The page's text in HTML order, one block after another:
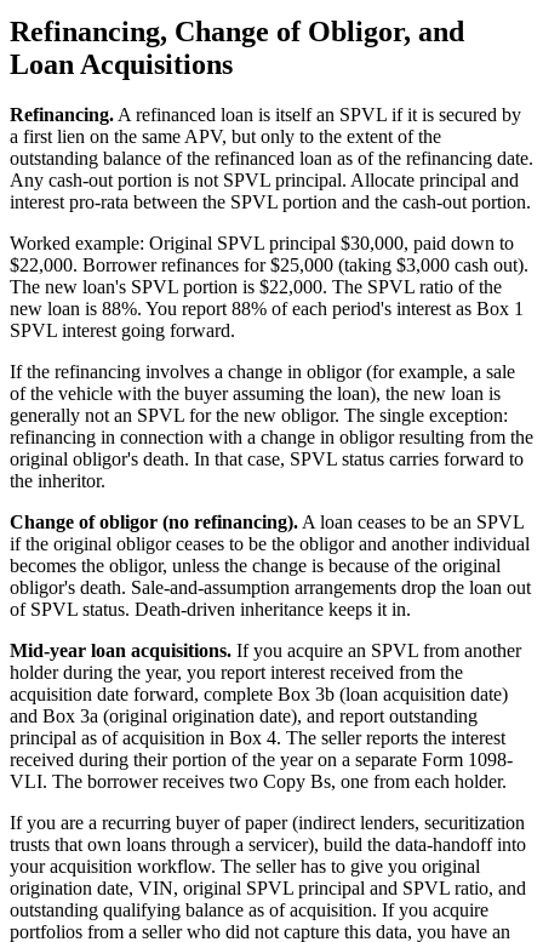
Refinancing, Change of Obligor, and
Loan Acquisitions
Refinancing.A refinanced loan is itself an SPVL if it is secured by
a first lien on the same APV, but only to the extent of the
outstanding balance of the refinanced loan as of the refinancing date.
Any cash-out portion is not SPVL principal. Allocate principal and
interest pro-rata between the SPVL portion and the cash-out portion.
Worked example: Original SPVL principal $30,000, paid down to
$22,000. Borrower refinances for $25,000 (taking $3,000 cash out).
The new loan's SPVL portion is $22,000. The SPVL ratio of the
new loan is 88%. You report 88% of each period's interest as Box 1
SPVL interest going forward.
If the refinancing involves a change in obligor (for example, a sale
of the vehicle with the buyer assuming the loan), the new loan is
generally not an SPVL for the new obligor. The single exception:
refinancing in connection with a change in obligor resulting from the
original obligor's death. In that case, SPVL status carries forward to
the inheritor.
Change of obligor (no refinancing).A loan ceases to be an SPVL
if the original obligor ceases to be the obligor and another individual
becomes the obligor, unless the change is because of the original
obligor's death. Sale-and-assumption arrangements drop the loan out
of SPVL status. Death-driven inheritance keeps it in.
Mid-year loan acquisitions. If you acquire an SPVL from another
holder during the year, you report interest received from the
acquisition date forward, complete Box 3b (loan acquisition date)
and Box 3a (original origination date), and report outstanding
principal as of acquisition in Box 4. The seller reports the interest
received during their portion of the year on a separate Form 1098-
VLI. The borrower receives two Copy Bs, one from each holder.
If you are a recurring buyer of paper (indirect lenders, securitization
trusts that own loans through a servicer), build the data-handoff into
your acquisition workflow. The seller has to give you original
origination date, VIN, original SPVL principal and SPVL ratio, and
outstanding qualifying balance as of acquisition. If you acquire
portfolios from a seller who did not capture this data, you have an